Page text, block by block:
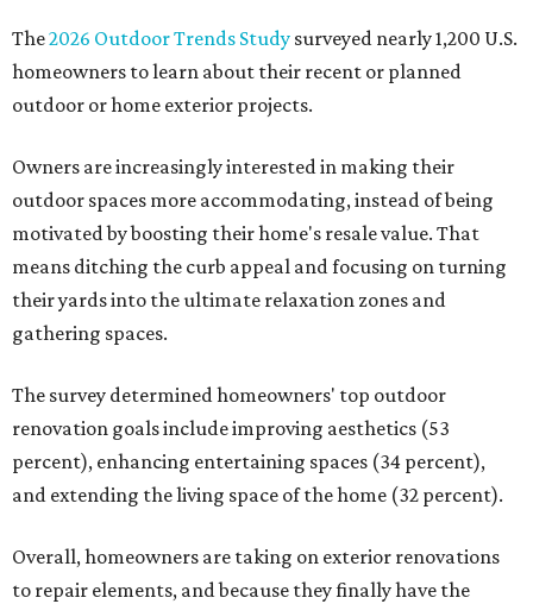
The2026 Outdoor Trends Study surveyed nearly 1,200 U.S.
homeowners to learn about their recent or planned
outdoor or home exterior projects.
Owners are increasingly interested in making their
outdoor spaces more accommodating, instead of being
motivated by boosting their home's resale value. That
means ditching the curb appeal and focusing on turning
their yards into the ultimate relaxation zones and
gathering spaces.
The survey determined homeowners' top outdoor
renovation goals include improving aesthetics (53
percent), enhancing entertaining spaces (34 percent),
and extending the living space of the home (32 percent).
Overall, homeowners are taking on exterior renovations
to repair elements, and because they finally have the